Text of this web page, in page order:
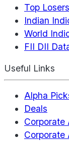
Top Losers
Indian
World
FII DII
Useful Links
Alpha
Deals
Corporate
Corporate